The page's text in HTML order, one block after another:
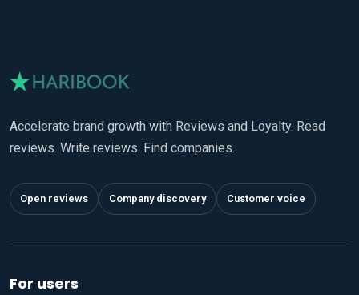
Accelerate brand growth with Reviews and Loyalty. Read
reviews. Write reviews. Find companies.
Open reviews Company discovery Customer voice
For users